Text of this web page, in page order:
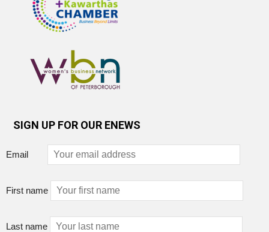
SIGN UP FOR OUR ENEWS
Email
First name
Last name